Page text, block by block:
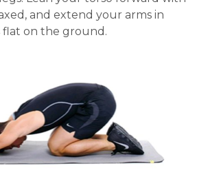
and extend your arms in
on the ground.